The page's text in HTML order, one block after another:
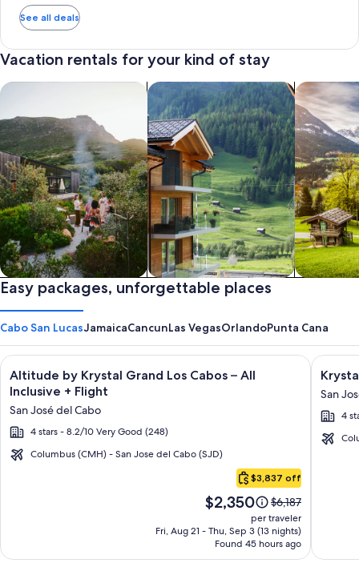
See all deals
Vacation rentals for your kind of stay
Private vacation homes
search for private vacation homes
Apartments & Condos
Search for Apartments & Condos
search for
Easy packages, unforgettable places
Cabo San LucasJamaicaCancunLas VegasOrlandoPunta Cana
Cabo
Image
gallery
for
Altitude
by
Krystal
All
Inclusive
Altitude by Krystal Grand Los Cabos – All
Inclusive + Flight
San José del Cabo
4 stars - 8.2/10 Very Good (248)
Columbus (CMH) - San Jose del Cabo (SJD)
$3,837 off
Price
is
$2,350
$2,350
Price
was
$6,187,
see
more
$6,187
per traveler
Fri, Aug 21 - Thu, Sep 3 (13 nights)
Found 45 hours ago
Click for more information on Altitude by Krystal Grand Los
Image
gallery
for
Grand
San
4
Click